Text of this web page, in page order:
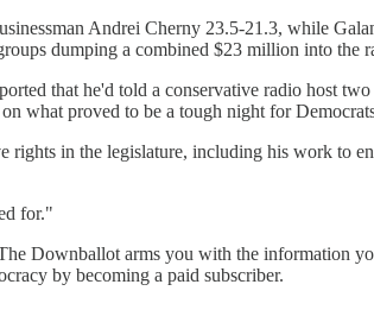
Andrei Cherny 23.5-21.3, while
dumping a combined $23 million into the
that he'd told a conservative radio host
what proved to be a tough night for
rights in the legislature, including his work to
for."
Downballot arms you with the information
by becoming a paid subscriber.